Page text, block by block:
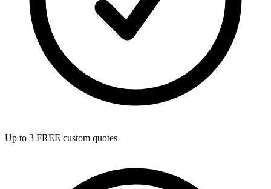
Up to 3 FREE custom quotes